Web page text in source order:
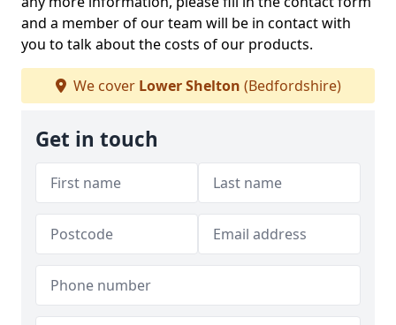
and a member of our team will be in contact with
you to talk about the costs of our products.
We cover Lower Shelton (Bedfordshire)
Get in touch